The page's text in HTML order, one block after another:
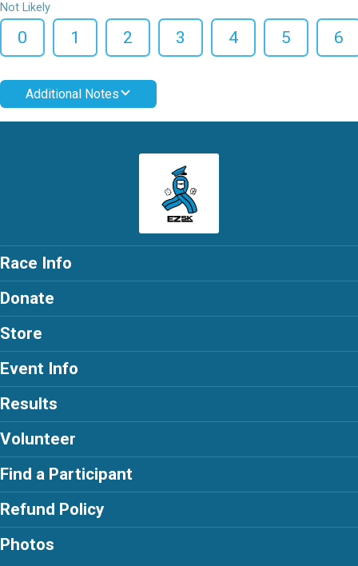
Not Likely
0 1 2 3 4 5 6
Additional Notes
Race Info
Donate
Store
Event Info
Results
Volunteer
Find a Participant
Refund Policy
Photos